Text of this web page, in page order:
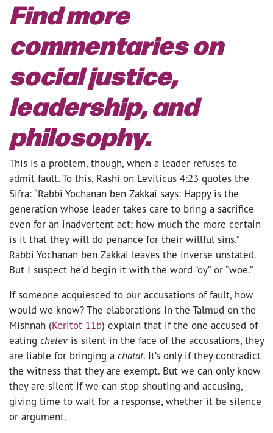
Find more
commentaries on
social justice,
leadership, and
philosophy.
This is a problem, though, when a leader refuses to
admit fault. To this, Rashi on Leviticus 4:23 quotes the
Sifra: “Rabbi Yochanan ben Zakkai says: Happy is the
generation whose leader takes care to bring a sacrifice
even for an inadvertent act; how much the more certain
is it that they will do penance for their willful sins.”
Rabbi Yochanan ben Zakkai leaves the inverse unstated.
But I suspect he’d begin it with the word “oy” or “woe.”
If someone acquiesced to our accusations of fault, how
would we know? The elaborations in the Talmud on the
Mishnah (Keritot 11b) explain that if the one accused of
eating chelev is silent in the face of the accusations, they
are liable for bringing a chatat. It’s only if they contradict
the witness that they are exempt. But we can only know
they are silent if we can stop shouting and accusing,
giving time to wait for a response, whether it be silence
or argument.